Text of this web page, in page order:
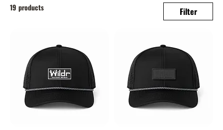
19 products Filter